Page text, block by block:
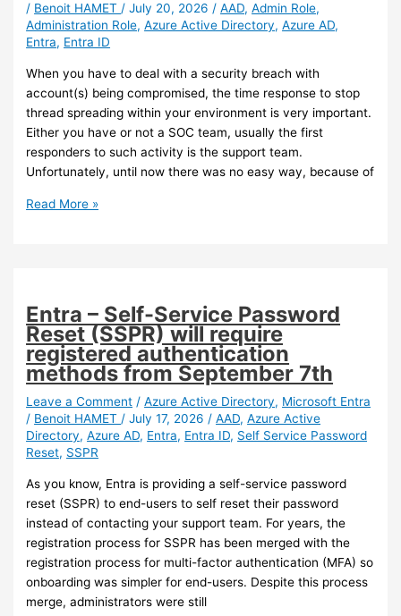
Directory
devices
synchronization
/ Benoit HAMET/July 20, 2026/AAD,Admin Role,
Administration Role,Azure Active Directory,Azure AD,
Entra, Entra ID
When you have to deal with a security breach with
account(s) being compromised, the time response to stop
thread spreading within your environment is very important.
Either you have or not a SOC team, usually the first
responders to such activity is the support team.
Unfortunately, until now there was no easy way, because of
Entra
role
for
SOC
incident
response
Read More »
Entra – Self-Service Password
Reset (SSPR) will require
registered authentication
methods from September 7th
Leave a Comment /Azure Active Directory, Microsoft Entra
/ Benoit HAMET/July 17, 2026/AAD,Azure Active
Directory,Azure AD, Entra, Entra ID, Self Service Password
Reset, SSPR
As you know, Entra is providing a self-service password
reset (SSPR) to end-users to self reset their password
instead of contacting your support team. For years, the
registration process for SSPR has been merged with the
registration process for multi-factor authentication (MFA) so
onboarding was simpler for end-users. Despite this process
merge, administrators were still